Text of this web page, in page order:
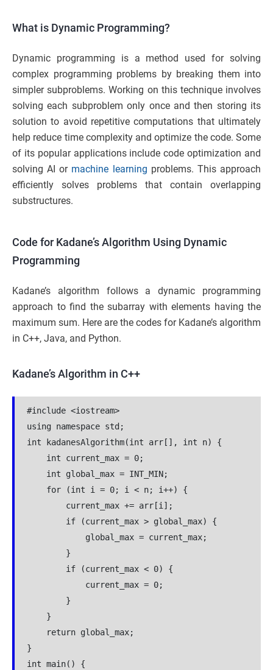
What is Dynamic Programming?
Dynamic programming is a method used for solving
complex programming problems by breaking them into
simpler subproblems. Working on this technique involves
solving each subproblem only once and then storing its
solution to avoid repetitive computations that ultimately
help reduce time complexity and optimize the code. Some
of its popular applications include code optimization and
solving AI or machine learning problems. This approach
efficiently solves problems that contain overlapping
substructures.
Code for Kadane’s Algorithm Using Dynamic
Programming
Kadane’s algorithm follows a dynamic programming
approach to find the subarray with elements having the
maximum sum. Here are the codes for Kadane’s algorithm
in C++, Java, and Python.
Kadane’s Algorithm in C++
#include <iostream>
using namespace std;
int kadanesAlgorithm(int arr[], int n) {
int current_max = 0;
int global_max = INT_MIN;
for (int i = 0; i < n; i++) {
current_max += arr[i];
if (current_max > global_max) {
global_max = current_max;
}
if (current_max < 0) {
current_max = 0;
}
}
return global_max;
}
int main() {